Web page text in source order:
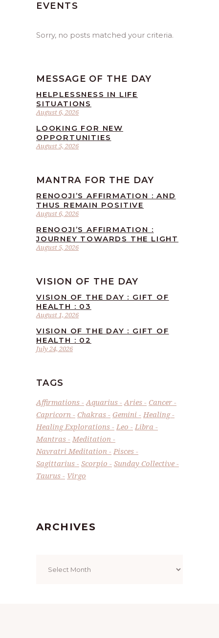
EVENTS
Sorry, no posts matched your criteria.
MESSAGE OF THE DAY
August 6, 2026
HELPLESSNESS IN LIFE
SITUATIONS
August 5, 2026
LOOKING FOR NEW
OPPORTUNITIES
MANTRA FOR THE DAY
August 6, 2026
RENOOJI’S AFFIRMATION : AND
THUS REMAIN POSITIVE
August 5, 2026
RENOOJI’S AFFIRMATION :
JOURNEY TOWARDS THE LIGHT
VISION OF THE DAY
August 1, 2026
VISION OF THE DAY : GIFT OF
HEALTH : 03
July 24, 2026
VISION OF THE DAY : GIFT OF
HEALTH : 02
TAGS
Affirmations Aquarius Aries
Cancer
Capricorn
Chakras Gemini
Healing
Healing Explorations
Leo
Libra
Mantras
Meditation
Navratri Meditation
Pisces
Sagittarius
Scorpio
Sunday Collective
Taurus
Virgo
ARCHIVES